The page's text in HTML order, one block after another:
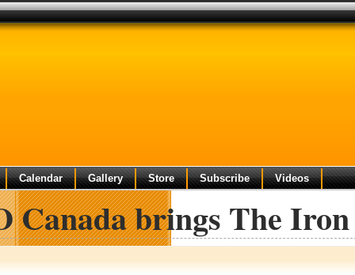
Calendar Gallery Store Subscribe Videos
Canada brings The